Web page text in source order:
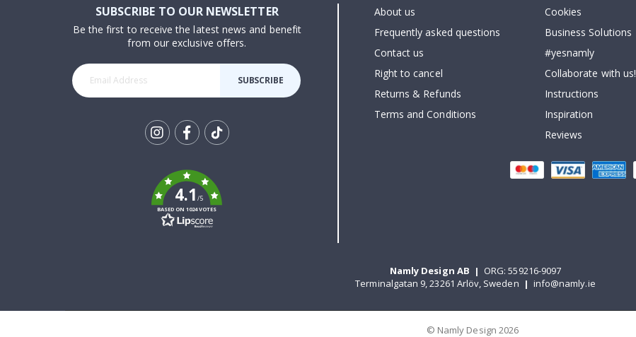
SUBSCRIBE TO OUR NEWSLETTER
Be the first to receive the latest news and benefit
from our exclusive offers.
SUBSCRIBE
k
4.1/5
BASED ON 1024 VOTES
About us
Frequently asked questions
Contact us
Right to cancel
Returns & Refunds
Terms and Conditions
Cookies
Business Solutions
#yesnamly
Collaborate with us!
Instructions
Inspiration
Reviews
Namly Design AB | ORG: 559216-9097
Terminalgatan 9, 23261 Arlöv, Sweden | info@namly.ie
© Namly Design 2026